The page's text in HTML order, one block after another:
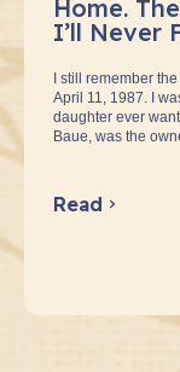
Home.
I’ll Never
I still remember
April 11, 1987. I
daughter ever
Baue, was the
Read